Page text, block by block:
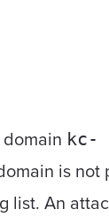
kc-
is not
list. An